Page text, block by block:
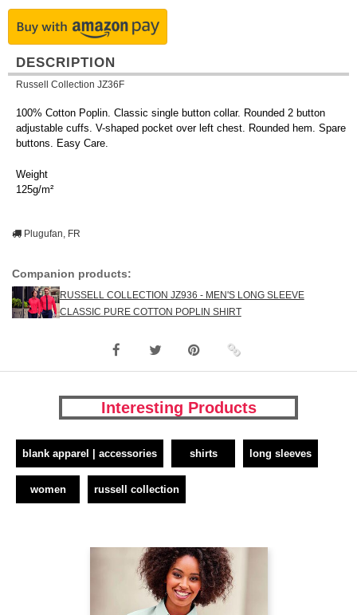
DESCRIPTION
Russell Collection JZ36F
100% Cotton Poplin. Classic single button collar. Rounded 2 button
adjustable cuffs. V-shaped pocket over left chest. Rounded hem. Spare
buttons. Easy Care.
Weight
125g/m²
Plugufan, FR
Companion products:
RUSSELL COLLECTION JZ936 - MEN'S LONG SLEEVE
CLASSIC PURE COTTON POPLIN SHIRT
Interesting Products
blank apparel | accessories shirts long sleeves
women russell collection